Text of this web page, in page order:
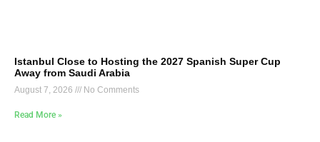
Istanbul Close to Hosting the 2027 Spanish Super Cup
Away from Saudi Arabia
August 7, 2026 No Comments
Read More »